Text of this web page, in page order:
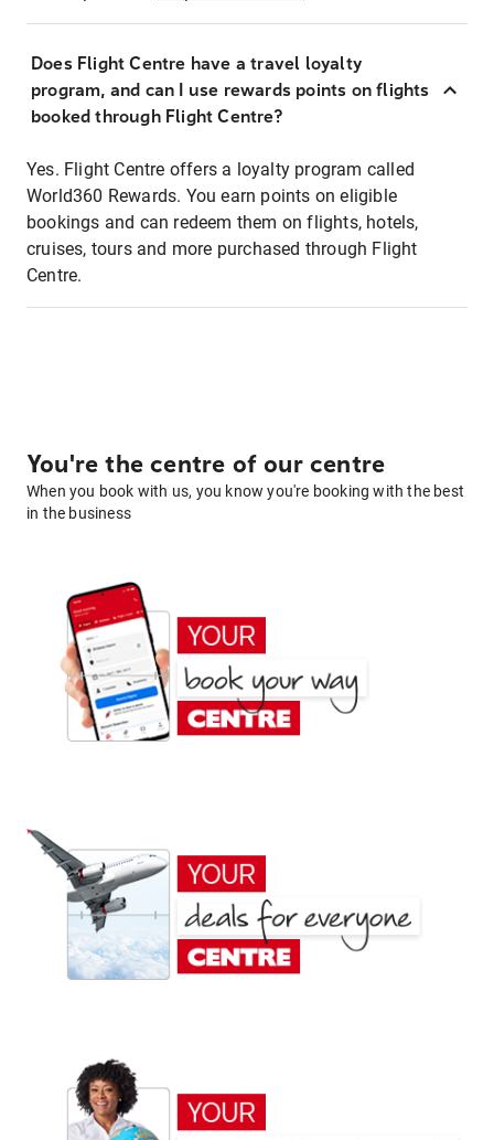
Does Flight Centre have a travel loyalty
program, and can I use rewards points on flights
booked through Flight Centre?
Yes. Flight Centre offers a loyalty program called
World360 Rewards. You earn points on eligible
bookings and can redeem them on flights, hotels,
cruises, tours and more purchased through Flight
Centre.
You're the centre of our centre
When you book with us, you know you're booking with the best
in the business